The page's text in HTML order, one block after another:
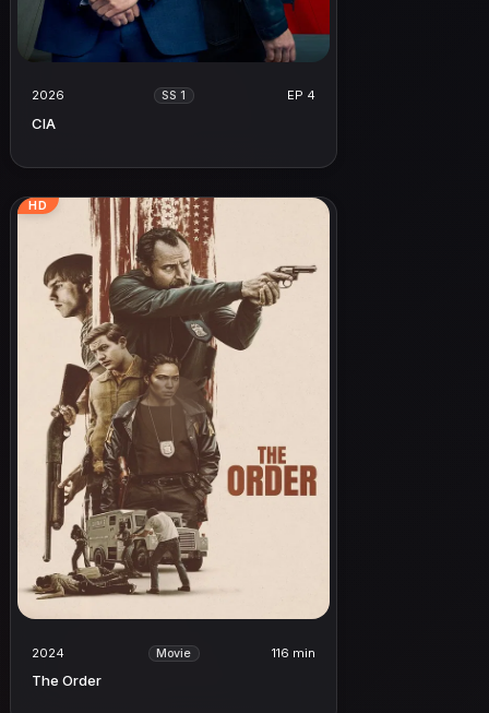
2026 SS 1 EP 4
CIA
HD
2024 Movie 116 min
The Order